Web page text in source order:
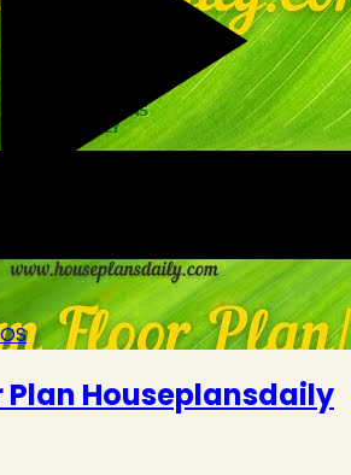
Plan Houseplansdaily